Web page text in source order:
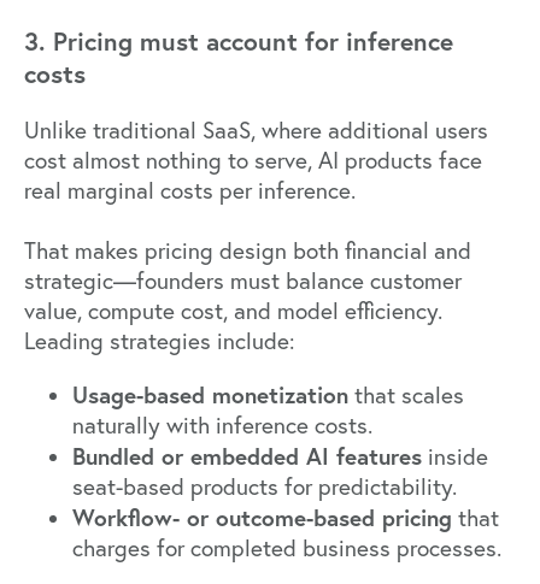
3. Pricing must account for inference
costs
Unlike traditional SaaS, where additional users
cost almost nothing to serve, AI products face
real marginal costs per inference.
That makes pricing design both financial and
strategic—founders must balance customer
value, compute cost, and model efficiency.
Leading strategies include:
Usage-based monetization that scales
naturally with inference costs.
Bundled or embedded AI features inside
seat-based products for predictability.
Workflow- or outcome-based pricing that
charges for completed business processes.